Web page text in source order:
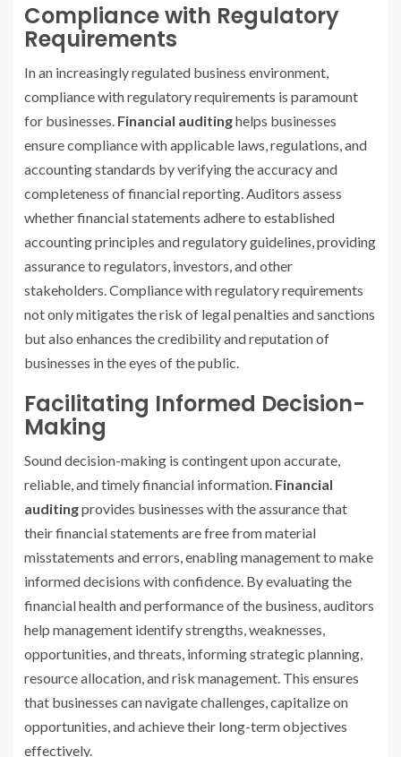
Compliance with Regulatory
Requirements
In an increasingly regulated business environment,
compliance with regulatory requirements is paramount
for businesses. Financial auditinghelps businesses
ensure compliance with applicable laws, regulations, and
accounting standards by verifying the accuracy and
completeness of financial reporting. Auditors assess
whether financial statements adhere to established
accounting principles and regulatory guidelines, providing
assurance to regulators, investors, and other
stakeholders. Compliance with regulatory requirements
not only mitigates the risk of legal penalties and sanctions
but also enhances the credibility and reputation of
businesses in the eyes of the public.
Facilitating Informed Decision-
Making
Sound decision-making is contingent upon accurate,
reliable, and timely financial information. Financial
auditingprovides businesses with the assurance that
their financial statements are free from material
misstatements and errors, enabling management to make
informed decisions with confidence. By evaluating the
financial health and performance of the business, auditors
help management identify strengths, weaknesses,
opportunities, and threats, informing strategic planning,
resource allocation, and risk management. This ensures
that businesses can navigate challenges, capitalize on
opportunities, and achieve their long-term objectives
effectively.